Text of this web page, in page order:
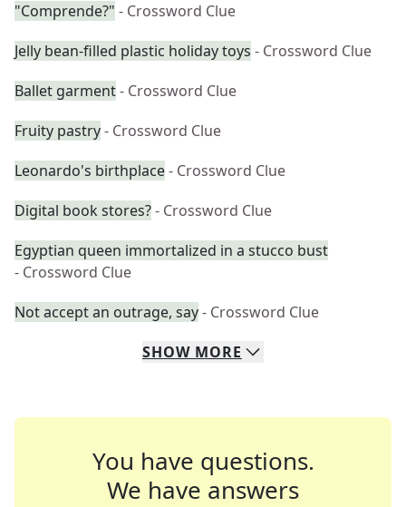
"Comprende?" - Crossword Clue
Jelly bean-filled plastic holiday toys - Crossword Clue
Ballet garment- Crossword Clue
Fruity pastry- Crossword Clue
Leonardo's birthplace- Crossword Clue
Digital book stores?- Crossword Clue
Egyptian queen immortalized in a stucco bust
- Crossword Clue
Not accept an outrage, say- Crossword Clue
SHOW MORE
You have questions.
We have answers